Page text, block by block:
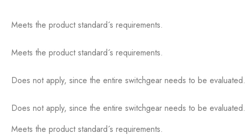
Meets the product standard´s requirements.
Meets the product standard´s requirements.
Does not apply, since the entire switchgear needs to be evaluated.
Does not apply, since the entire switchgear needs to be evaluated.
Meets the product standard´s requirements.